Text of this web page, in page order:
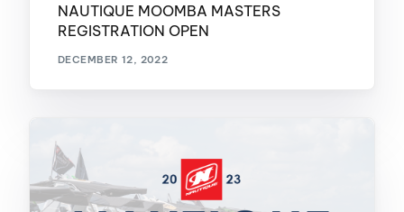
NAUTIQUE MOOMBA MASTERS
REGISTRATION OPEN
DECEMBER 12, 2022